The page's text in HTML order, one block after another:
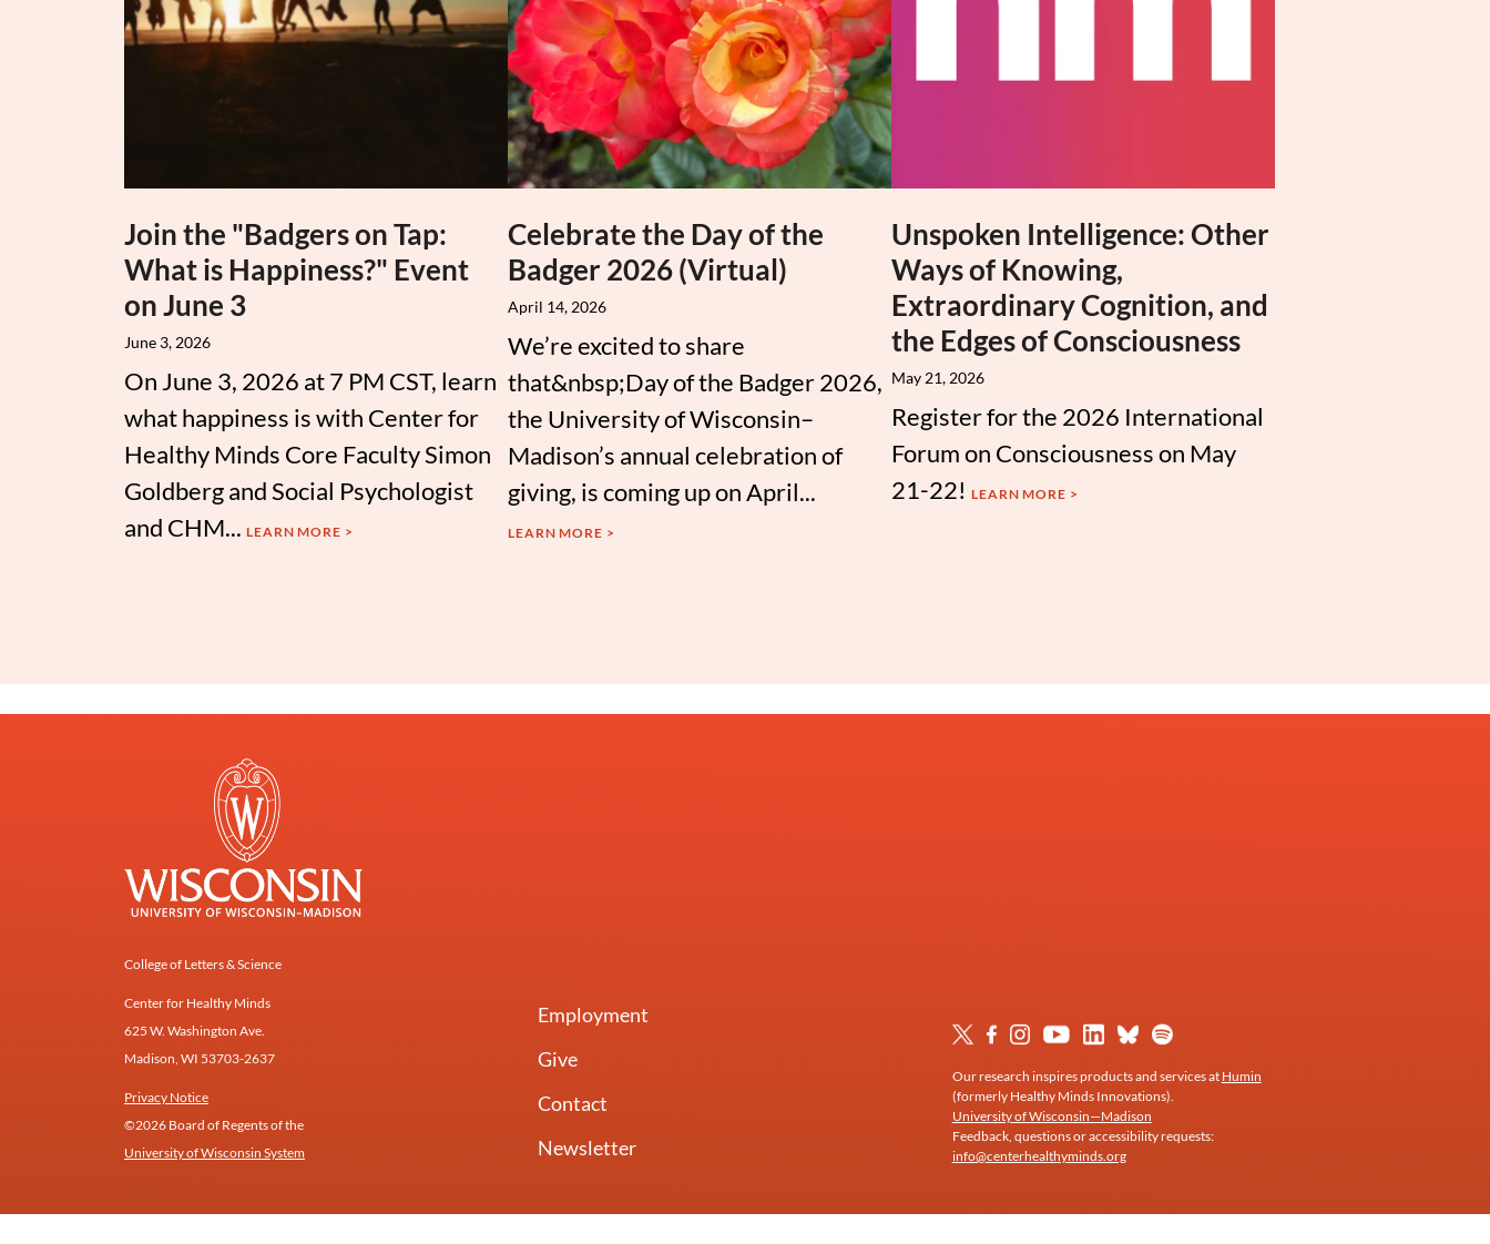
Join the "Badgers on Tap:
What is Happiness?" Event
on June 3
June 3, 2026
On June 3, 2026 at 7 PM CST, learn
what happiness is with Center for
Healthy Minds Core Faculty Simon
Goldberg and Social Psychologist
and CHM... LEARN MORE >
Celebrate the Day of the
Badger 2026 (Virtual)
April 14, 2026
We’re excited to share
that&nbsp;Day of the Badger 2026,
the University of Wisconsin–
Madison’s annual celebration of
giving, is coming up on April...
LEARN MORE >
Unspoken Intelligence: Other
Ways of Knowing,
Extraordinary Cognition, and
the Edges of Consciousness
May 21, 2026
Register for the 2026 International
Forum on Consciousness on May
21-22! LEARN MORE >
College of Letters & Science
Center for Healthy Minds
625 W. Washington Ave.
Madison, WI 53703-2637
Privacy Notice
©2026 Board of Regents of the
University of Wisconsin System
Employment
Give
Contact
Newsletter
Our research inspires products and services at Humin
(formerly Healthy Minds Innovations).
University of Wisconsin—Madison
Feedback, questions or accessibility requests:
info@centerhealthyminds.org